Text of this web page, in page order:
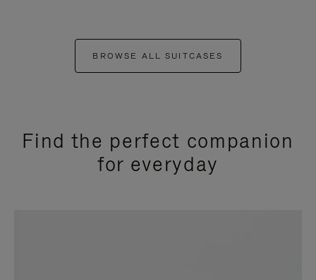
BROWSE ALL SUITCASES
Find the perfect companion
for everyday